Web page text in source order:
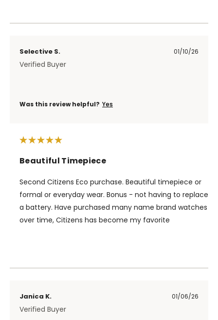
Selective S. 01/10/26
Verified Buyer
Was this review helpful? Yes
Beautiful Timepiece
Second Citizens Eco purchase. Beautiful timepiece or
formal or everyday wear. Bonus - not having to replace
a battery. Have purchased many name brand watches
over time, Citizens has become my favorite
Janica K. 01/06/26
Verified Buyer